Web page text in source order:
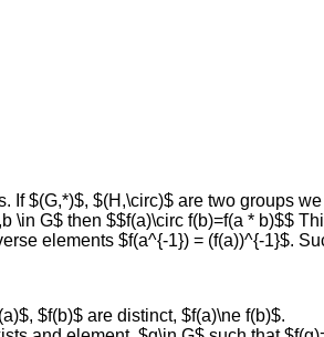
$(G,*)$, $(H,\circ)$ are two groups
G$ then $$f(a)\circ f(b)=f(a * b)$$
elements $f(a^{-1}) = (f(a))^{-1}$.
$f(b)$ are distinct, $f(a)\ne f(b)$.